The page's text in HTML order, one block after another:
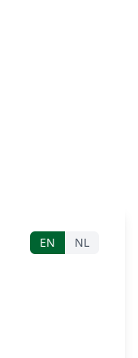
EN NL